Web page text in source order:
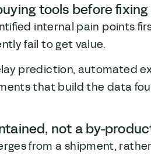
tools before
internal pain points
fail to get value.
prediction, automated
that build the data
not a by-
from a shipment,